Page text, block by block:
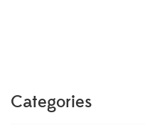
Categories